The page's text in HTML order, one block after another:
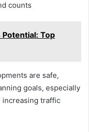
counts
Potential: Top
are safe,
goals, especially
increasing traffic